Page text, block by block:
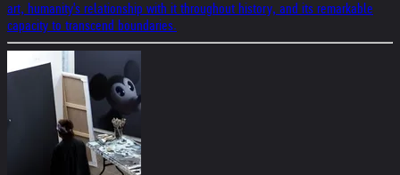
art, humanity's relationship with it throughout history, and its remarkable
capacity to transcend boundaries.